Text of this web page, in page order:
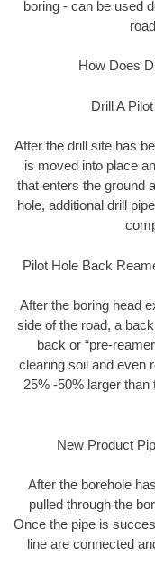
boring - can be used
How Does
Drill A
After the drill site has
is moved into place
that enters the ground
hole, additional drill
Pilot Hole Back
After the boring head
side of the road, a
back or “pre-
clearing soil and even
25% -50% larger
New Product
After the borehole
pulled through the
Once the pipe is
line are connected